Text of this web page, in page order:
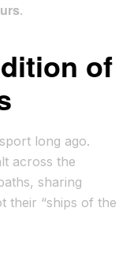
.
of
long ago.
across the
sharing
their “ships of the